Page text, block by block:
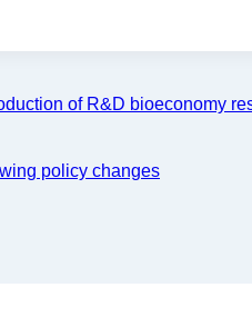
of R&D bioeconomy
policy changes